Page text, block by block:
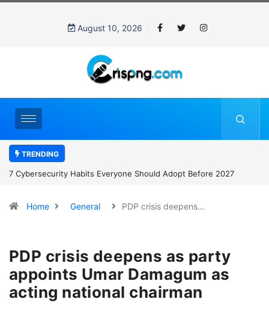
August 10, 2026
TRENDING
7 Cybersecurity Habits Everyone Should Adopt Before 2027
Home General PDP crisis deepens…
PDP crisis deepens as party
appoints Umar Damagum as
acting national chairman